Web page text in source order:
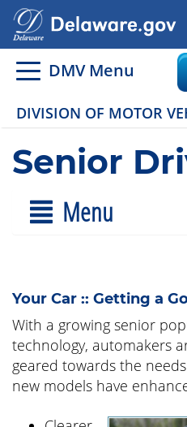
DMV Menu
DIVISION OF MOTOR
Senior
Menu
Your Car :: Getting a
With a growing senior
technology, automakers
geared towards the
new models have